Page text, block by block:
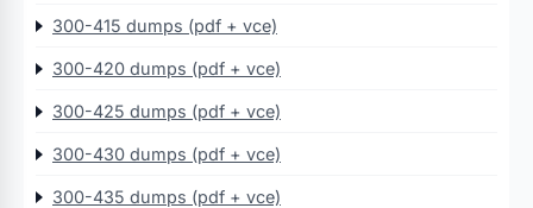
300-415 dumps (pdf + vce)
300-420 dumps (pdf + vce)
300-425 dumps (pdf + vce)
300-430 dumps (pdf + vce)
300-435 dumps (pdf + vce)